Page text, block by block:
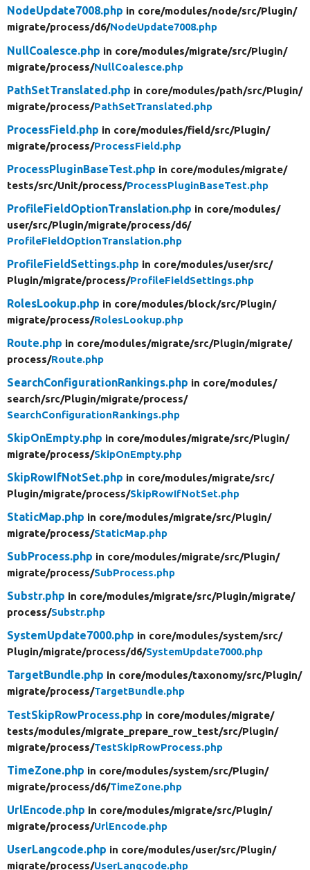
NodeUpdate7008.php in core/modules/node/src/Plugin/
migrate/process/d6/NodeUpdate7008.php
NullCoalesce.php in core/modules/migrate/src/Plugin/
migrate/process/NullCoalesce.php
PathSetTranslated.php in core/modules/path/src/Plugin/
migrate/process/PathSetTranslated.php
ProcessField.php in core/modules/field/src/Plugin/
migrate/process/ProcessField.php
ProcessPluginBaseTest.php in core/modules/migrate/
tests/src/Unit/process/ProcessPluginBaseTest.php
ProfileFieldOptionTranslation.php in core/modules/
user/src/Plugin/migrate/process/d6/
ProfileFieldOptionTranslation.php
ProfileFieldSettings.php in core/modules/user/src/
Plugin/migrate/process/ProfileFieldSettings.php
RolesLookup.php in core/modules/block/src/Plugin/
migrate/process/RolesLookup.php
Route.php in core/modules/migrate/src/Plugin/migrate/
process/Route.php
SearchConfigurationRankings.php in core/modules/
search/src/Plugin/migrate/process/
SearchConfigurationRankings.php
SkipOnEmpty.php in core/modules/migrate/src/Plugin/
migrate/process/SkipOnEmpty.php
SkipRowIfNotSet.php in core/modules/migrate/src/
Plugin/migrate/process/SkipRowIfNotSet.php
StaticMap.php in core/modules/migrate/src/Plugin/
migrate/process/StaticMap.php
SubProcess.php in core/modules/migrate/src/Plugin/
migrate/process/SubProcess.php
Substr.php in core/modules/migrate/src/Plugin/migrate/
process/Substr.php
SystemUpdate7000.php in core/modules/system/src/
Plugin/migrate/process/d6/SystemUpdate7000.php
TargetBundle.php in core/modules/taxonomy/src/Plugin/
migrate/process/TargetBundle.php
TestSkipRowProcess.php in core/modules/migrate/
tests/modules/migrate_prepare_row_test/src/Plugin/
migrate/process/TestSkipRowProcess.php
TimeZone.php in core/modules/system/src/Plugin/
migrate/process/d6/TimeZone.php
UrlEncode.php in core/modules/migrate/src/Plugin/
migrate/process/UrlEncode.php
UserLangcode.php in core/modules/user/src/Plugin/
migrate/process/UserLangcode.php